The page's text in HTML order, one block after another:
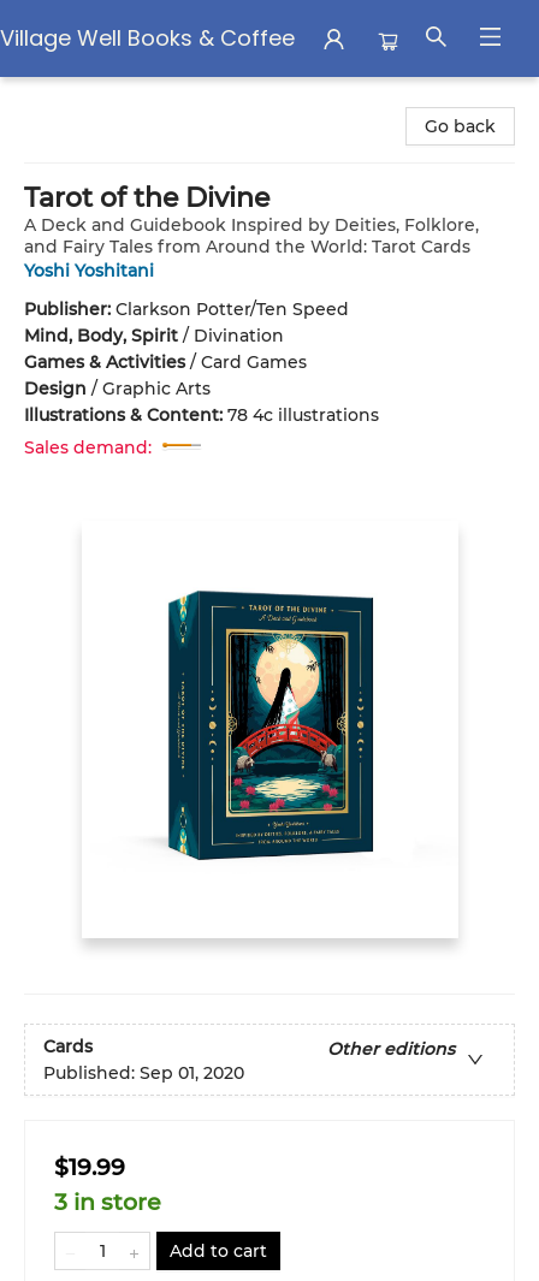
Village Well Books & Coffee
Go back
Tarot of the Divine
A Deck and Guidebook Inspired by Deities, Folklore,
and Fairy Tales from Around the World: Tarot Cards
Yoshi Yoshitani
Publisher: Clarkson Potter/Ten Speed
Mind, Body, Spirit / Divination
Games & Activities/ Card Games
Design / Graphic Arts
Illustrations & Content: 78 4c illustrations
Sales demand:
Cards
Other editions
Published: Sep 01, 2020
$19.99
3 in store
Add to cart